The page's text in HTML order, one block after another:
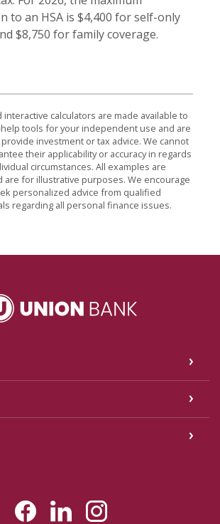
to an HSA is $4,400 for self-only
$8,750 for family coverage.
calculators are made available to
tools for your independent use and are
investment or tax advice. We cannot
their applicability or accuracy in regards
circumstances. All examples are
are for illustrative purposes. We encourage
personalized advice from qualified
regarding all personal finance issues.
Union Bank